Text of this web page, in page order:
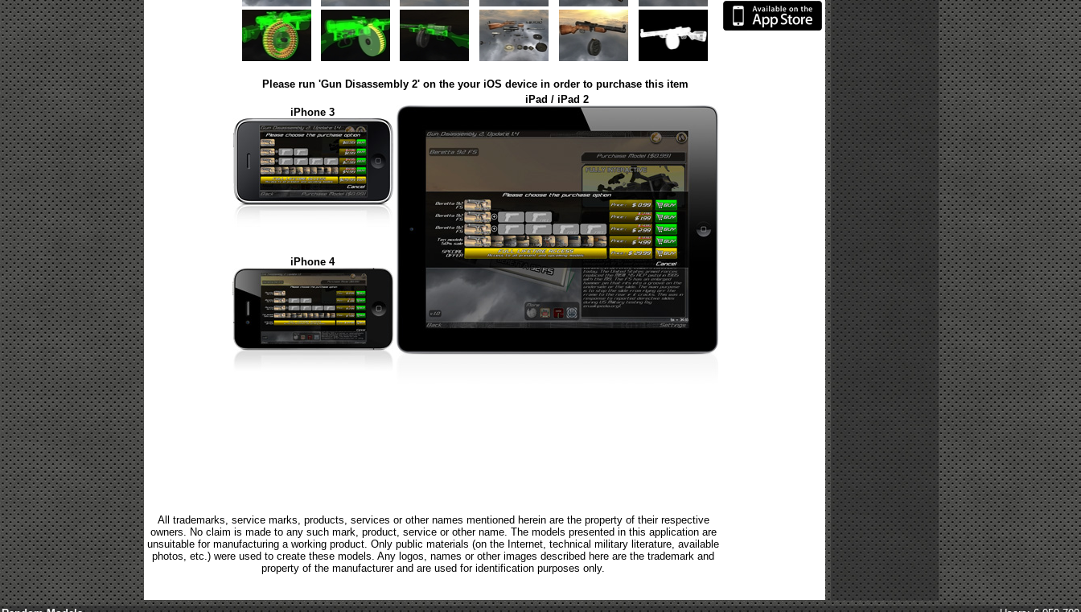
Please run 'Gun Disassembly 2' on the your iOS device in order to purchase this item
iPhone 3
iPad / iPad 2
iPhone 4
All trademarks, service marks, products, services or other names mentioned herein are the property of their respective
owners. No claim is made to any such mark, product, service or other name. The models presented in this application are
unsuitable for manufacturing a working product. Only public materials (on the Internet, technical military literature, available
photos, etc.) were used to create these models. Any logos, names or other images described here are the trademark and
property of the manufacturer and are used for identification purposes only.